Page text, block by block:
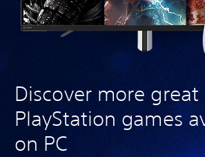
Discover more great
PlayStation games
on PC